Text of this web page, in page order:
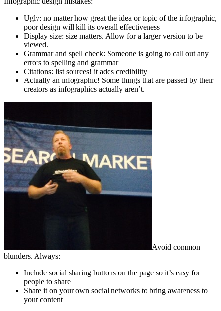
Ugly: no matter how great the idea or topic of the infographic,
poor design will kill its overall effectiveness
Display size: size matters. Allow for a larger version to be
viewed.
Grammar and spell check: Someone is going to call out any
errors to spelling and grammar
Citations: list sources! it adds credibility
Actually an infographic! Some things that are passed by their
creators as infographics actually aren’t.
Avoid common
blunders. Always:
Include social sharing buttons on the page so it’s easy for
people to share
Share it on your own social networks to bring awareness to
your content